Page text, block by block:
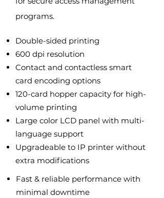
programs.
Double-sided printing
600 dpi resolution
Contact and contactless smart
card encoding options
120-card hopper capacity for high-
volume printing
Large color LCD panel with multi-
language support
Upgradeable to IP printer without
extra modifications
Fast & reliable performance with
minimal downtime